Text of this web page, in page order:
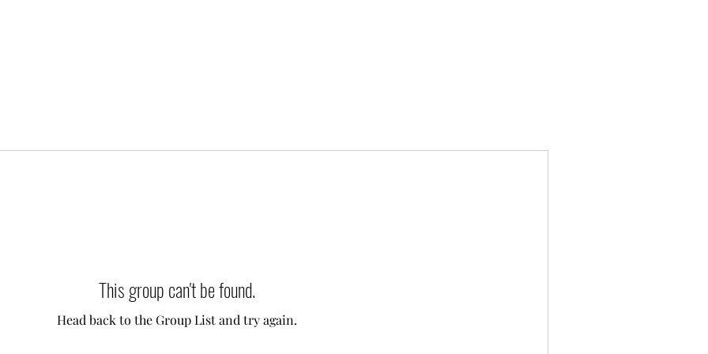
This group can't be found.
Head back to the Group List and try again.